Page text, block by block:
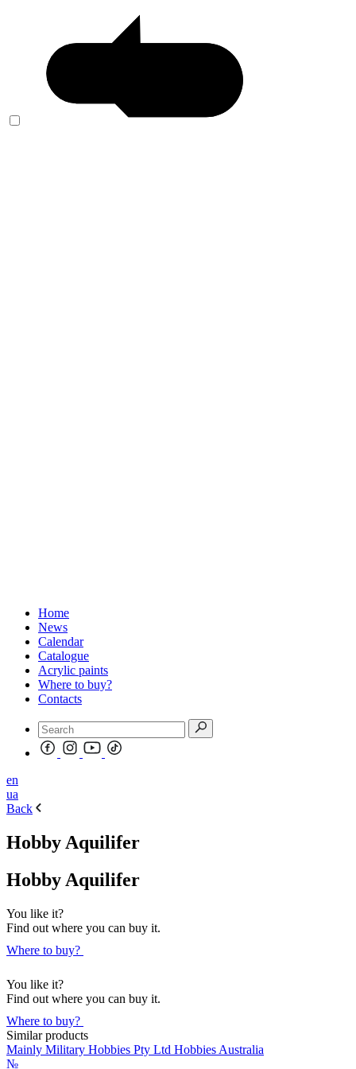
Home
News
Calendar
Catalogue
Acrylic paints
Where to buy?
Contacts
en
ua
Back
Hobby Aquilifer
Hobby Aquilifer
You like it?
Find out where you can buy it.
Where to buy?
You like it?
Find out where you can buy it.
Where to buy?
Similar products
Mainly Military Hobbies Pty Ltd Hobbies Australia
№